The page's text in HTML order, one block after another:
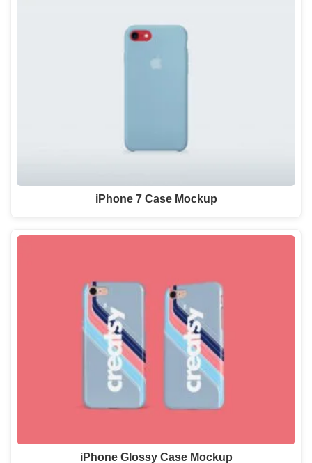
iPhone 7 Case Mockup
iPhone Glossy Case Mockup